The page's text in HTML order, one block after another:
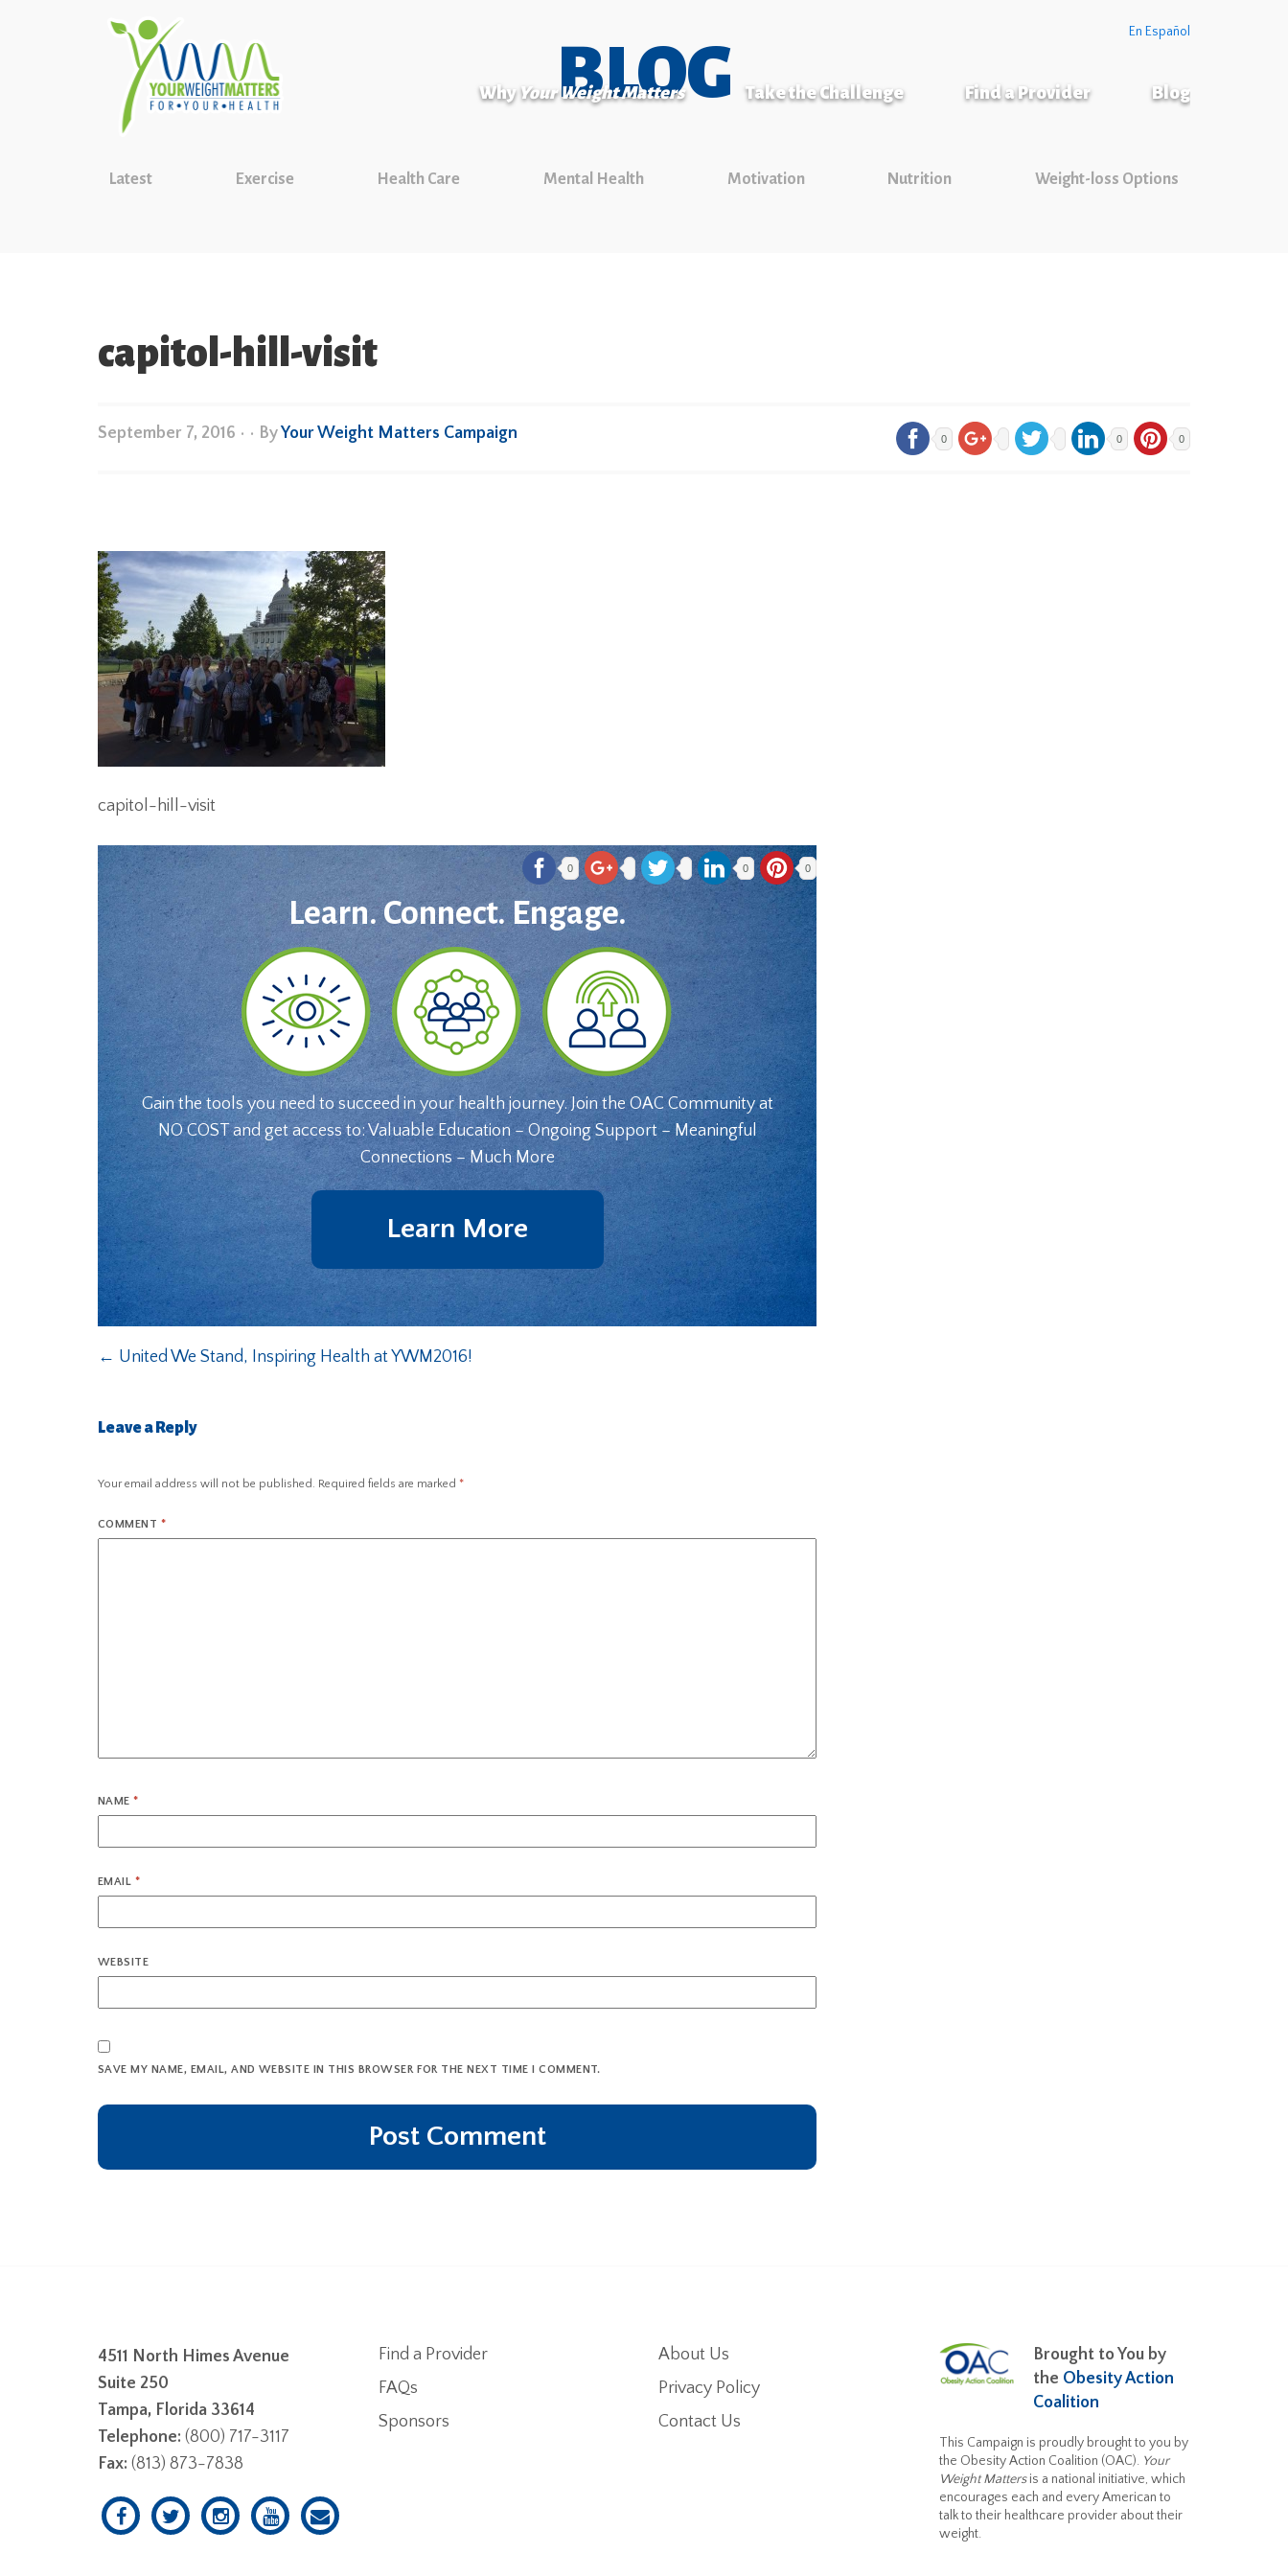
En Español
Why Your Weight Matters Take the Challenge Find a Provider Blog
BLOG
Latest Exercise Health Care Mental Health Motivation Nutrition Weight-loss Options
capitol-hill-visit
September 7, 2016 • • ByYour Weight Matters Campaign 0 0 0
capitol-hill-visit
0 0 0
Learn. Connect. Engage.
Gain the tools you need to succeed in your health journey. Join the OAC Community at
NO COST and get access to: Valuable Education – Ongoing Support – Meaningful
Connections – Much More
Learn More
← United We Stand, Inspiring Health at YWM2016!
Leave a Reply
Your email address will not be published. Required fields are marked *
COMMENT *
NAME*
EMAIL *
WEBSITE
SAVE MY NAME, EMAIL, AND WEBSITE IN THIS BROWSER FOR THE NEXT TIME I COMMENT.
4511 North Himes Avenue
Suite 250
Tampa, Florida 33614
Telephone: (800) 717-3117
Fax: (813) 873-7838
Find a Provider
FAQs
Sponsors
About Us
Privacy Policy
Contact Us
Brought to You by
the Obesity Action
Coalition
This Campaign is proudly brought to you by
the Obesity Action Coalition (OAC). Your
Weight Mattersis a national initiative, which
encourages each and every American to
talk to their healthcare provider about their
weight.